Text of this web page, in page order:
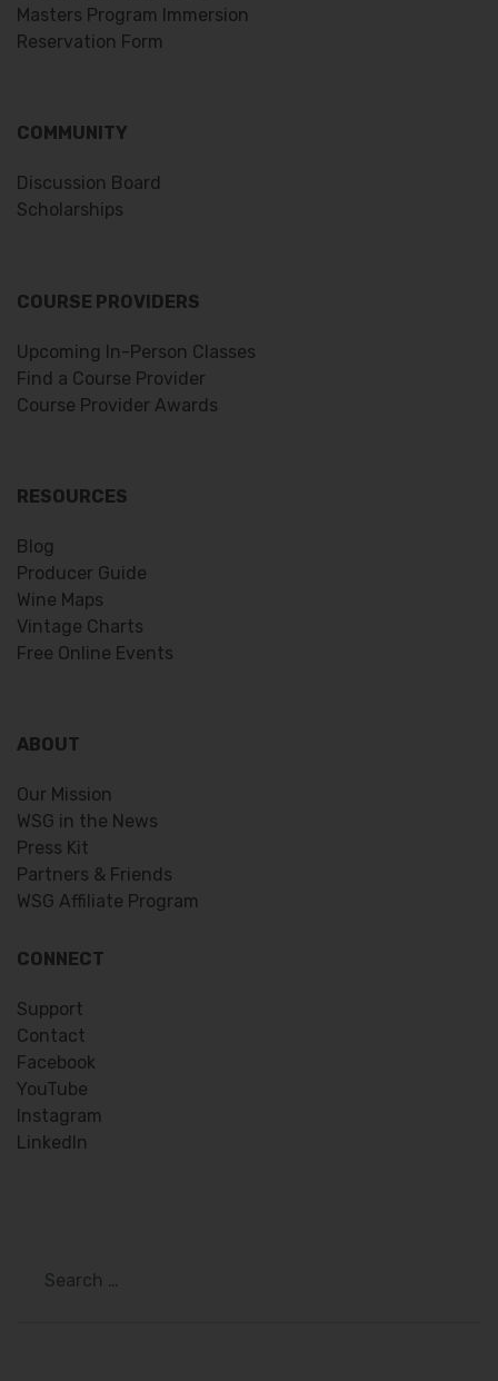
Masters Program Immersion
Reservation Form
COMMUNITY
Discussion Board
Scholarships
COURSE PROVIDERS
Upcoming In-Person Classes
Find a Course Provider
Course Provider Awards
RESOURCES
Blog
Producer Guide
Wine Maps
Vintage Charts
Free Online Events
ABOUT
Our Mission
WSG in the News
Press Kit
Partners & Friends
WSG Affiliate Program
CONNECT
Support
Contact
Facebook
YouTube
Instagram
LinkedIn